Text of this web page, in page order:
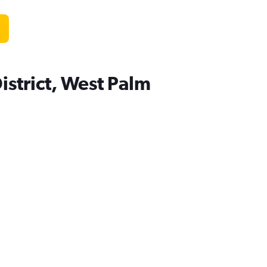
West Palm